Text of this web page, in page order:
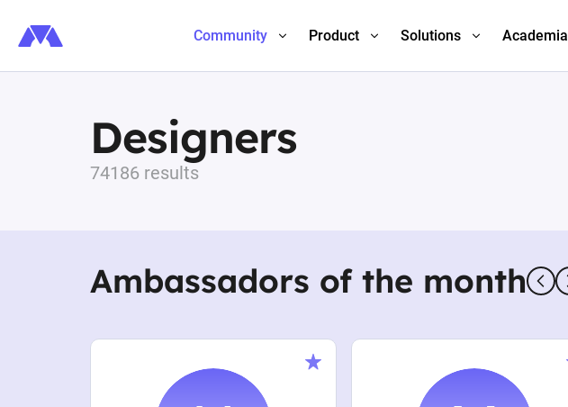
Community Product Solutions Academia
Designers
74186 results
Ambassadors of the month